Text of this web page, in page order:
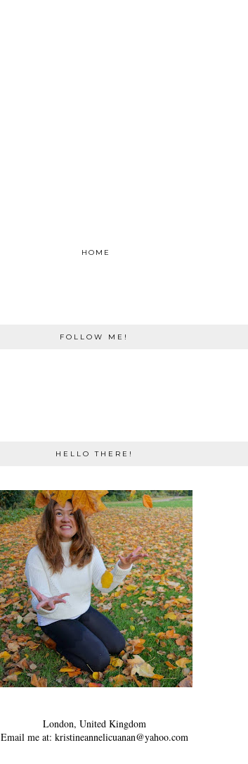
HOME
FOLLOW ME!
HELLO THERE!
London, United Kingdom
Email me at: kristineannelicuanan@yahoo.com